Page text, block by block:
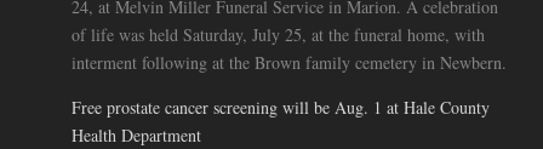
24, at Melvin Miller Funeral Service in Marion. A celebration
of life was held Saturday, July 25, at the funeral home, with
interment following at the Brown family cemetery in Newbern.
Free prostate cancer screening will be Aug. 1 at Hale County
Health Department